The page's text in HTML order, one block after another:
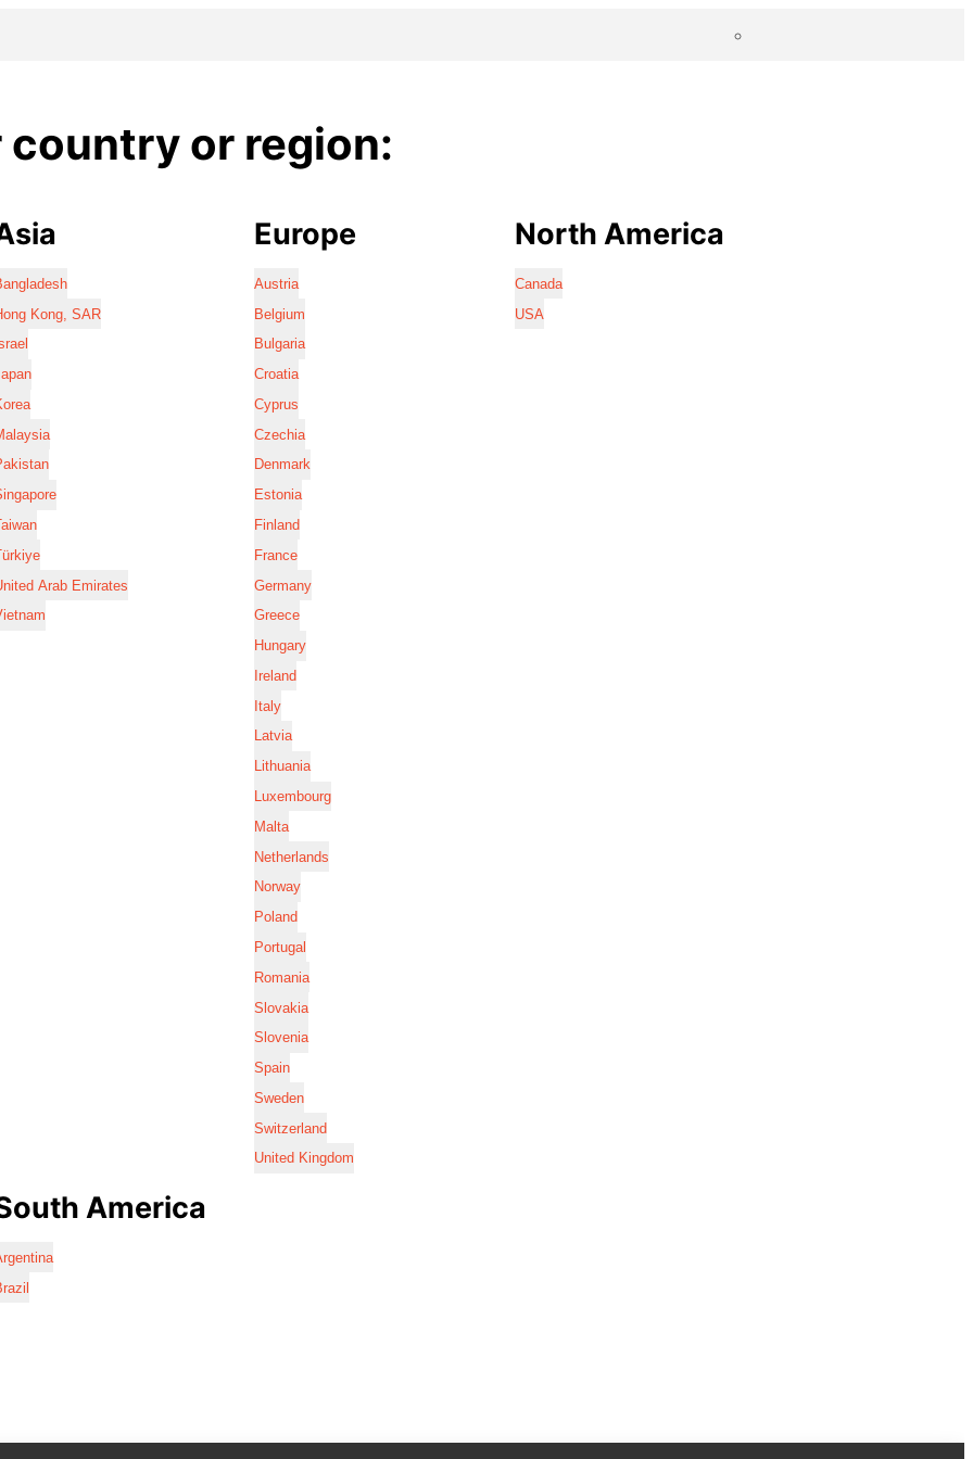
country or region:
Kong, SAR
Arab Emirates
Europe
Austria
Belgium
Bulgaria
Croatia
Cyprus
Czechia
Denmark
Estonia
Finland
France
Germany
Greece
Hungary
Ireland
Italy
Latvia
Lithuania
Luxembourg
Malta
Netherlands
Norway
Poland
Portugal
Romania
Slovakia
Slovenia
Spain
Sweden
Switzerland
United Kingdom
North America
Canada
USA
America